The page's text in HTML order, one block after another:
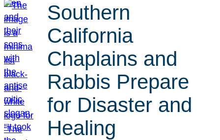
Southern
California
Chaplains and
Rabbis Prepare
for Disaster and
Healing